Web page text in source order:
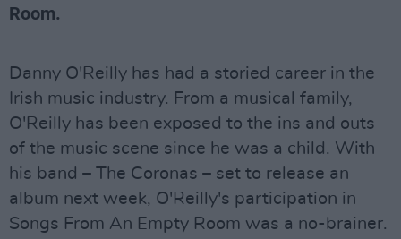
Room.
Danny O'Reilly has had a storied career in the
Irish music industry. From a musical family,
O'Reilly has been exposed to the ins and outs
of the music scene since he was a child. With
his band – The Coronas – set to release an
album next week, O'Reilly's participation in
Songs From An Empty Room was a no-brainer.